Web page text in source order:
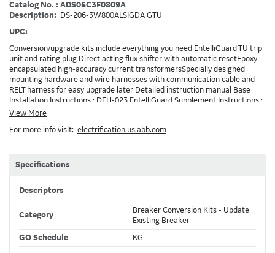
Catalog No. : ADS06C3F0809A
Description: DS-206-3W800ALSIGDA GTU
UPC:
Conversion/upgrade kits include everything you need EntelliGuard TU trip
unit and rating plug Direct acting flux shifter with automatic resetEpoxy
encapsulated high-accuracy current transformersSpecially designed
mounting hardware and wire harnesses with communication cable and
RELT harness for easy upgrade later Detailed instruction manual Base
Installation Instructions : DEH-023 EntelliGuard Supplement Instructions :
DEH-3456 Trip Unit Installation Instructions : DEH-4567 Entelliguard TU
installation and the options ordered, additionaly accessories/devices may
GTURSK (RELT Switch Kit). 0809A
View More
For more info visit: electrification.us.abb.com
Specifications
Descriptors
Category
Breaker Conversion Kits - Update
Existing Breaker
GO Schedule
KG